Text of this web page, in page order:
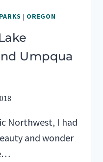
| OREGON
Umpqua
Northwest, I had
and wonder